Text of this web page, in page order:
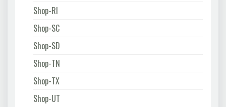
Shop-RI
Shop-SC
Shop-SD
Shop-TN
Shop-TX
Shop-UT